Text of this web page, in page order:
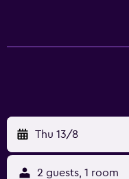
Thu 13/8
2 guests, 1 room